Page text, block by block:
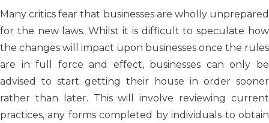
Many critics fear that businesses are wholly unprepared
for the new laws. Whilst it is difficult to speculate how
the changes will impact upon businesses once the rules
are in full force and effect, businesses can only be
advised to start getting their house in order sooner
rather than later. This will involve reviewing current
practices, any forms completed by individuals to obtain